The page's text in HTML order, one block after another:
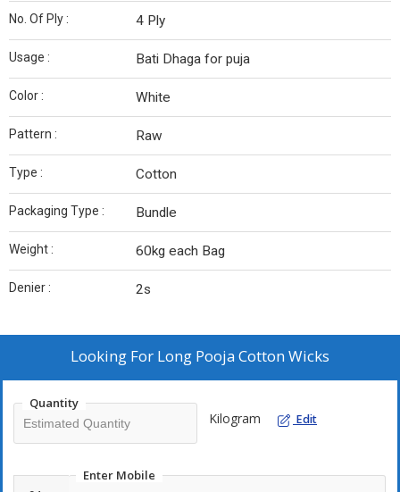
No. Of Ply : 4 Ply
Usage : Bati Dhaga for puja
Color : White
Pattern : Raw
Type : Cotton
Packaging Type : Bundle
Weight : 60kg each Bag
Denier : 2s
Looking For Long Pooja Cotton Wicks
Quantity
Kilogram Edit
Enter Mobile